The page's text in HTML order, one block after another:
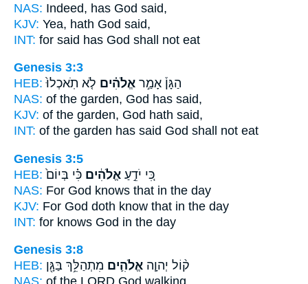
NAS: Indeed, has God said,
KJV: Yea, hath God said,
INT: for said has God shall not eat
Genesis 3:3
HEB:
הַגָּן֒ אָמַ֣ר אֱלֹהִ֗ים לֹ֤א תֹֽאכְלוּ֙
NAS: of the garden, God has said,
KJV: of the garden, God hath said,
INT: of the garden has said God shall not eat
Genesis 3:5
HEB:
כִּ֚י יֹדֵ֣עַ אֱלֹהִ֔ים כִּ֗י בְּיוֹם֙
NAS: For God knows that in the day
KJV: For God doth know that in the day
INT: for knows God in the day
Genesis 3:8
HEB:
ק֨וֹל יְהוָ֧ה אֱלֹהִ֛ים מִתְהַלֵּ֥ךְ בַּגָּ֖ן